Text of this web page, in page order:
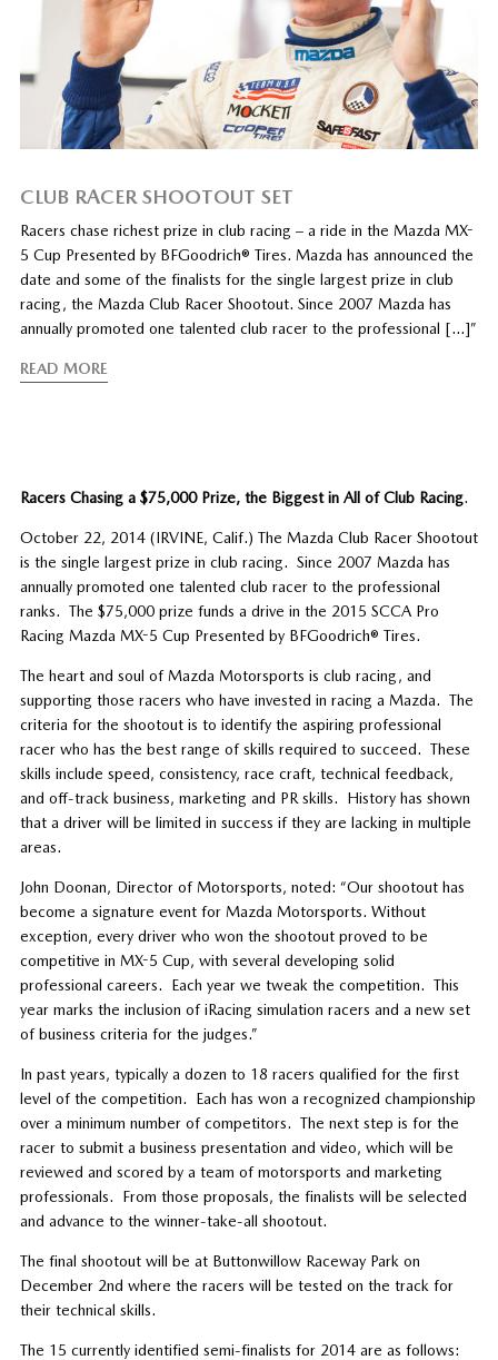
CLUB RACER SHOOTOUT SET
Racers chase richest prize in club racing – a ride in the Mazda MX-
5 Cup Presented by BFGoodrich® Tires. Mazda has announced the
date and some of the finalists for the single largest prize in club
racing, the Mazda Club Racer Shootout. Since 2007 Mazda has
annually promoted one talented club racer to the professional […]”
READ MORE
Racers Chasing a $75,000 Prize, the Biggest in All of Club Racing.
October 22, 2014 (IRVINE, Calif.) The Mazda Club Racer Shootout
is the single largest prize in club racing. Since 2007 Mazda has
annually promoted one talented club racer to the professional
ranks. The $75,000 prize funds a drive in the 2015 SCCA Pro
Racing Mazda MX-5 Cup Presented by BFGoodrich® Tires.
The heart and soul of Mazda Motorsports is club racing, and
supporting those racers who have invested in racing a Mazda. The
criteria for the shootout is to identify the aspiring professional
racer who has the best range of skills required to succeed. These
skills include speed, consistency, race craft, technical feedback,
and off-track business, marketing and PR skills. History has shown
that a driver will be limited in success if they are lacking in multiple
areas.
John Doonan, Director of Motorsports, noted: “Our shootout has
become a signature event for Mazda Motorsports. Without
exception, every driver who won the shootout proved to be
competitive in MX-5 Cup, with several developing solid
professional careers. Each year we tweak the competition. This
year marks the inclusion of iRacing simulation racers and a new set
of business criteria for the judges.”
In past years, typically a dozen to 18 racers qualified for the first
level of the competition. Each has won a recognized championship
over a minimum number of competitors. The next step is for the
racer to submit a business presentation and video, which will be
reviewed and scored by a team of motorsports and marketing
professionals. From those proposals, the finalists will be selected
and advance to the winner-take-all shootout.
The final shootout will be at Buttonwillow Raceway Park on
December 2nd where the racers will be tested on the track for
their technical skills.
The 15 currently identified semi-finalists for 2014 are as follows: